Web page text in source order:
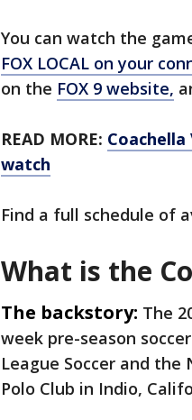
You can watch the
FOX LOCAL on your
on the FOX 9 website,
READ MORE:
watch
Find a full schedule of
What is the
The backstory: The
week pre-season
League Soccer and the
Polo Club in Indio,